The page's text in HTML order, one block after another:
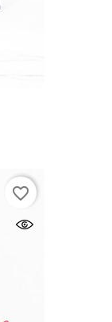
favorite_border